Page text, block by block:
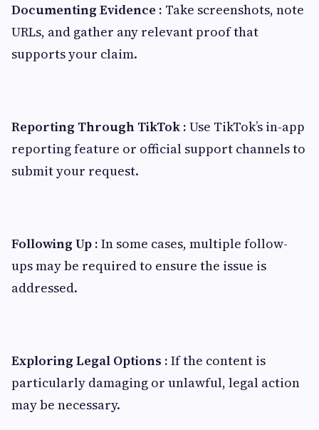
Documenting Evidence : Take screenshots, note
URLs, and gather any relevant proof that
supports your claim.
Reporting Through TikTok : Use TikTok’s in-app
reporting feature or official support channels to
submit your request.
Following Up : In some cases, multiple follow-
ups may be required to ensure the issue is
addressed.
Exploring Legal Options : If the content is
particularly damaging or unlawful, legal action
may be necessary.